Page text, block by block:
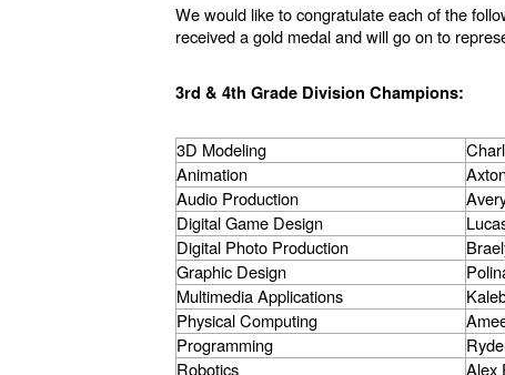
We would like to congratulate each of the
received a gold medal and will go on to
3rd & 4th Grade Division Champions:
3D Modeling
Animation
Audio Production
Digital Game Design
Digital Photo Production
Graphic Design
Multimedia Applications
Physical Computing
Programming
Robotics
Alex